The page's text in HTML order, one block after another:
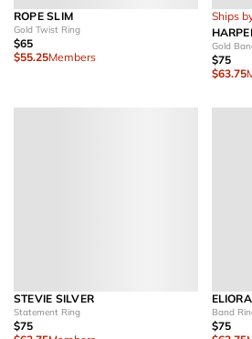
ROPE SLIM
Gold Twist Ring
$65
$55.25Members
Ships
Gold
$75
$63.75
STEVIE SILVER
Statement Ring
$75
Band
$75